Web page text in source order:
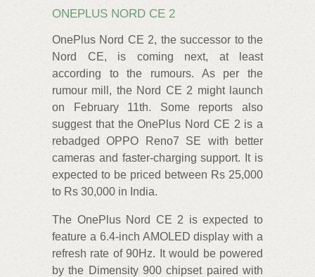
ONEPLUS NORD CE 2
OnePlus Nord CE 2, the successor to the
Nord CE, is coming next, at least
according to the rumours. As per the
rumour mill, the Nord CE 2 might launch
on February 11th. Some reports also
suggest that the OnePlus Nord CE 2 is a
rebadged OPPO Reno7 SE with better
cameras and faster-charging support. It is
expected to be priced between Rs 25,000
to Rs 30,000 in India.
The OnePlus Nord CE 2 is expected to
feature a 6.4-inch AMOLED display with a
refresh rate of 90Hz. It would be powered
by the Dimensity 900 chipset paired with